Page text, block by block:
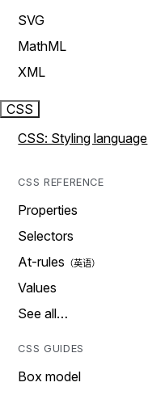
SVG
MathML
XML
CSS
CSS: Styling language
CSS REFERENCE
Properties
Selectors
At-rules
Values
See all…
CSS GUIDES
Box model